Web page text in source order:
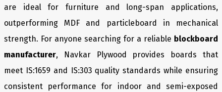
are ideal for furniture and long-span applications,
outperforming MDF and particleboard in mechanical
strength. For anyone searching for a reliable blockboard
manufacturer, Navkar Plywood provides boards that
meet IS:1659 and IS:303 quality standards while ensuring
consistent performance for indoor and semi-exposed